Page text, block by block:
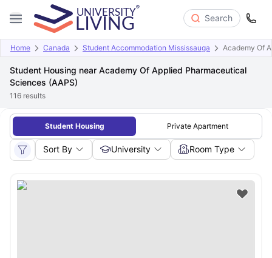
Search
Home Canada Student Accommodation Mississauga Academy Of
Student Housing near Academy Of Applied Pharmaceutical
Sciences (AAPS)
116 results
Student Housing Private Apartment
Sort By University Room Type